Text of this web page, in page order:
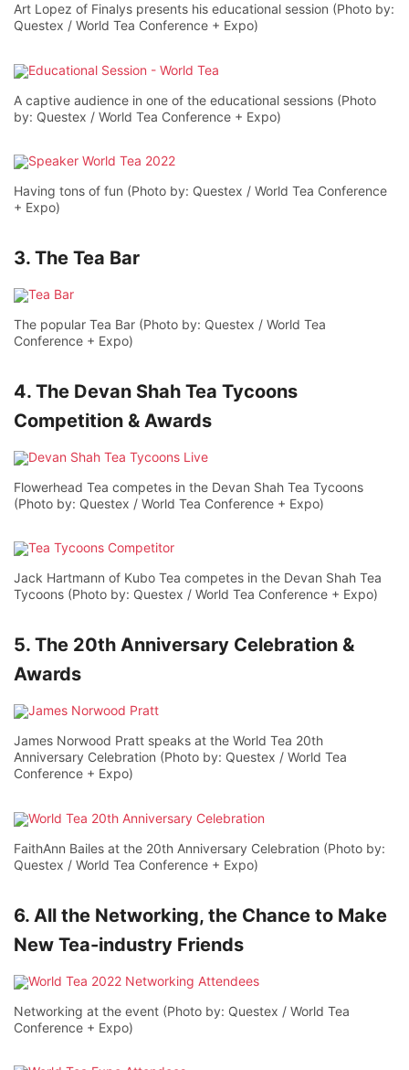
Art Lopez of Finalys presents his educational session (Photo by:
Questex / World Tea Conference + Expo)
A captive audience in one of the educational sessions (Photo
by: Questex / World Tea Conference + Expo)
Having tons of fun (Photo by: Questex / World Tea Conference
+ Expo)
3. The Tea Bar
The popular Tea Bar (Photo by: Questex / World Tea
Conference + Expo)
4. The Devan Shah Tea Tycoons
Competition & Awards
Flowerhead Tea competes in the Devan Shah Tea Tycoons
(Photo by: Questex / World Tea Conference + Expo)
Jack Hartmann of Kubo Tea competes in the Devan Shah Tea
Tycoons (Photo by: Questex / World Tea Conference + Expo)
5. The 20th Anniversary Celebration &
Awards
James Norwood Pratt speaks at the World Tea 20th
Anniversary Celebration (Photo by: Questex / World Tea
Conference + Expo)
FaithAnn Bailes at the 20th Anniversary Celebration (Photo by:
Questex / World Tea Conference + Expo)
6. All the Networking, the Chance to Make
New Tea-industry Friends
Networking at the event (Photo by: Questex / World Tea
Conference + Expo)